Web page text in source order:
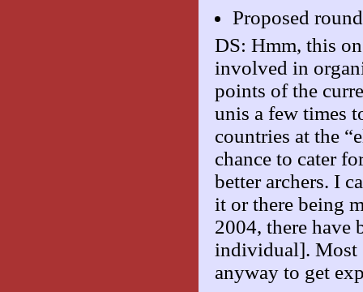
Proposed
DS: Hmm, this
involved in
points of the
unis a few times
countries at the
chance to cater
better archers. I
it or there being
2004, there have
individual]. Most
anyway to get